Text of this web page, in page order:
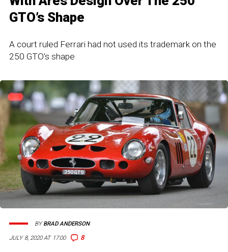
GTO’s Shape
A court ruled Ferrari had not used its trademark on the
250 GTO's shape
JULY 8, 2020 AT 17:00 8
BYBRAD ANDERSON